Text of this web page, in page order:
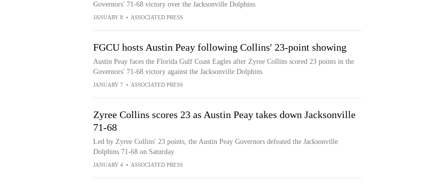
Governors' 71-68 victory over the Jacksonville Dolphins
JANUARY 8 • ASSOCIATED PRESS
FGCU hosts Austin Peay following Collins' 23-point showing
Austin Peay faces the Florida Gulf Coast Eagles after Zyree Collins scored 23 points in the
Governors' 71-68 victory against the Jacksonville Dolphins
JANUARY 7 • ASSOCIATED PRESS
Zyree Collins scores 23 as Austin Peay takes down Jacksonville
71-68
Led by Zyree Collins' 23 points, the Austin Peay Governors defeated the Jacksonville
Dolphins 71-68 on Saturday
JANUARY 4 • ASSOCIATED PRESS